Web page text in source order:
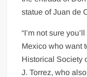
statue of Juan de
“I’m not sure
Mexico who want
Historical Society
J. Torrez, who